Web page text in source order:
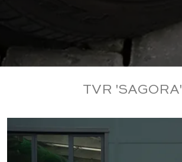
TVR 'SAGORA'